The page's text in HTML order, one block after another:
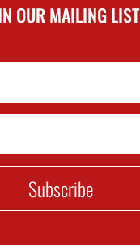
OUR MAILING LIST
Subscribe